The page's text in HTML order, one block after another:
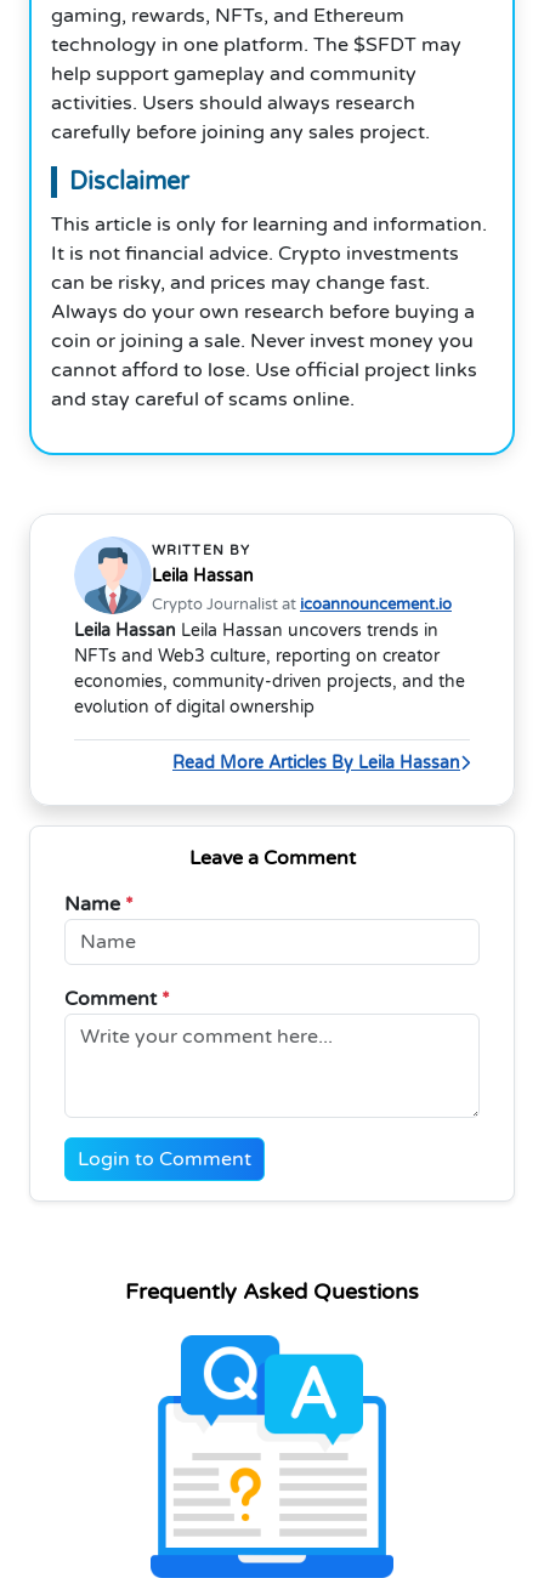
gaming, rewards, NFTs, and Ethereum
technology in one platform. The $SFDT may
help support gameplay and community
activities. Users should always research
carefully before joining any sales project.
Disclaimer
This article is only for learning and information.
It is not financial advice. Crypto investments
can be risky, and prices may change fast.
Always do your own research before buying a
coin or joining a sale. Never invest money you
cannot afford to lose. Use official project links
and stay careful of scams online.
WRITTEN BY
Leila Hassan
Crypto Journalist at icoannouncement.io
Leila Hassan Leila Hassan uncovers trends in
NFTs and Web3 culture, reporting on creator
economies, community-driven projects, and the
evolution of digital ownership
Read More Articles By Leila Hassan
Leave a Comment
Name *
Comment *
Login to Comment
Frequently Asked Questions